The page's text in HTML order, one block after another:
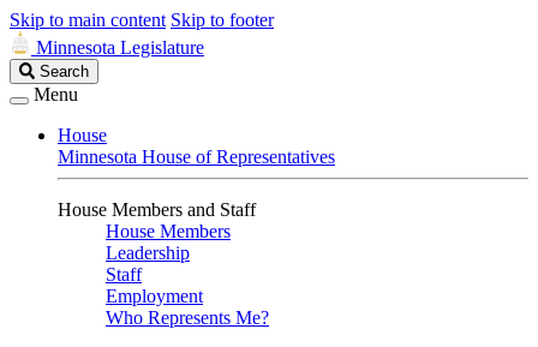
Skip to main content Skip to footer
Minnesota Legislature
Search
Legislature
Search
Menu
House
Minnesota House of Representatives
House Members and Staff
House Members
Leadership
Staff
Employment
Who Represents Me?